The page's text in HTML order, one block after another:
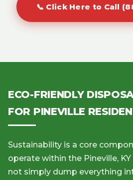
📞 Click Here to Call
ECO-FRIENDLY
FOR PINEVILLE
Sustainability is a core
operate within the Pineville,
not simply dump everything